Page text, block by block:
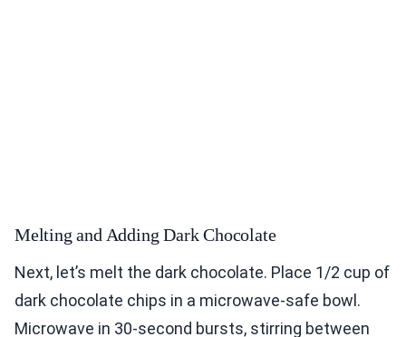
Melting and Adding Dark Chocolate
Next, let’s melt the dark chocolate. Place 1/2 cup of
dark chocolate chips in a microwave-safe bowl.
Microwave in 30-second bursts, stirring between